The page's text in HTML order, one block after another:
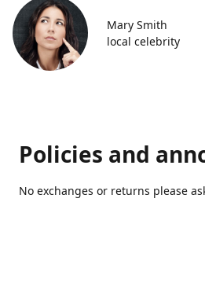
Mary Smith
local celebrity
Policies and
No exchanges or returns please